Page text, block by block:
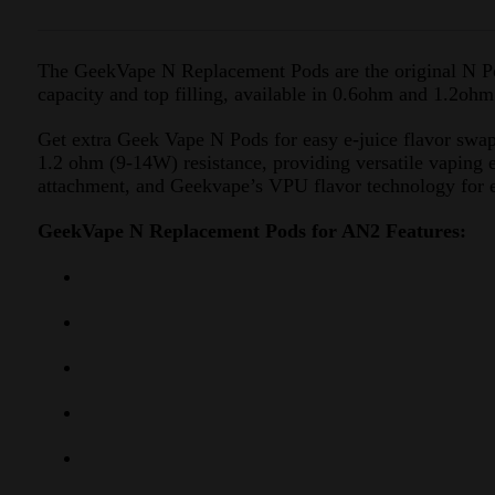
The GeekVape N Replacement Pods are the original
capacity and top filling, available in 0.6ohm and 1.2ohm
Get extra Geek Vape N Pods for easy e-juice flavor
1.2 ohm (9-14W) resistance, providing versatile vaping
attachment, and Geekvape’s VPU flavor technology for
GeekVape N Replacement Pods for AN2 Features: